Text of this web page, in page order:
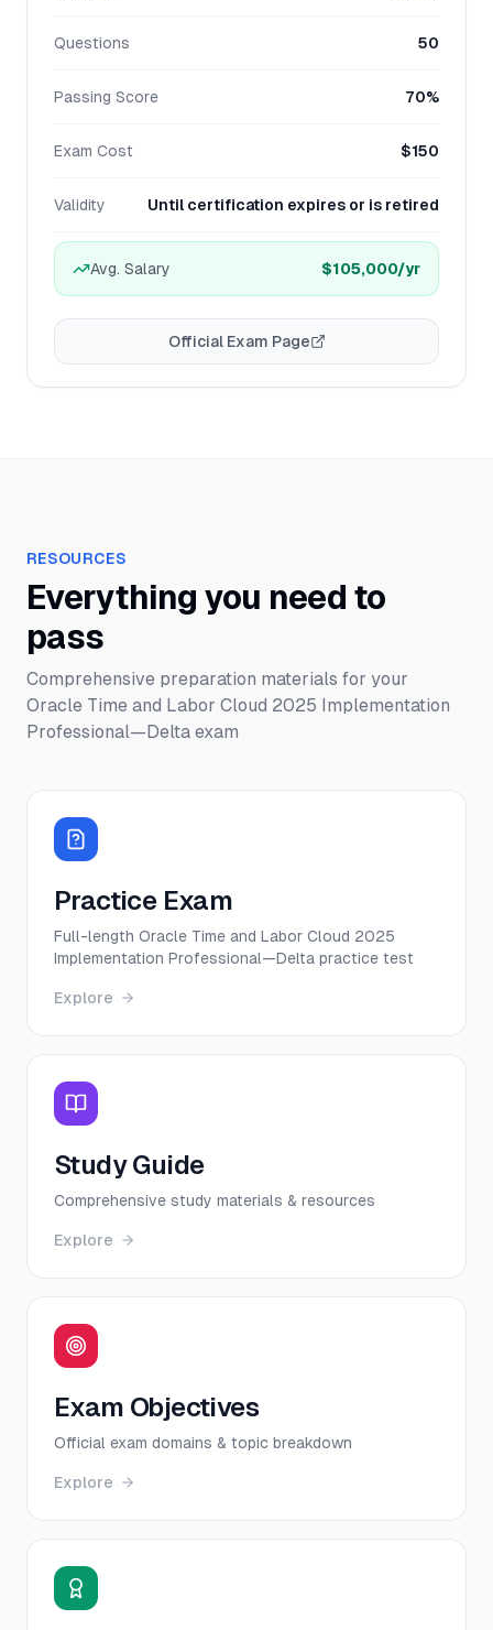
Questions 50
Passing Score 70%
Exam Cost $150
Validity Until certification expires or is retired
Avg. Salary $105,000/yr
Official Exam Page
RESOURCES
Everything you need to
pass
Comprehensive preparation materials for your
Oracle Time and Labor Cloud 2025 Implementation
Professional—Delta exam
Practice Exam
Full-length Oracle Time and Labor Cloud 2025
Implementation Professional—Delta practice test
Explore
Study Guide
Comprehensive study materials & resources
Explore
Exam Objectives
Official exam domains & topic breakdown
Explore